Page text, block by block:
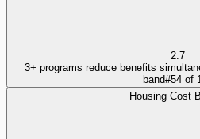
2.7
3+ programs reduce benefits
band#54of
Housing Cost